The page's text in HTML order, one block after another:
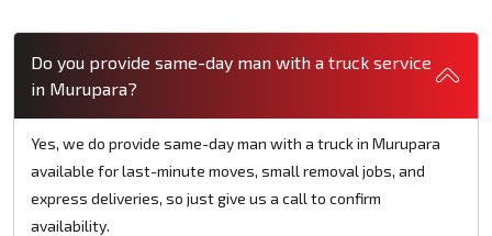
Do you provide same-day man with a truck service
in Murupara?
Yes, we do provide same-day man with a truck in Murupara
available for last-minute moves, small removal jobs, and
express deliveries, so just give us a call to confirm
availability.